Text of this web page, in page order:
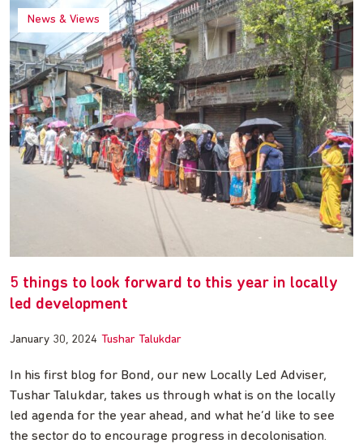
News & Views
5 things to look forward to this year in locally
led development
January 30, 2024 Tushar Talukdar
In his first blog for Bond, our new Locally Led Adviser,
Tushar Talukdar, takes us through what is on the locally
led agenda for the year ahead, and what he’d like to see
the sector do to encourage progress in decolonisation.